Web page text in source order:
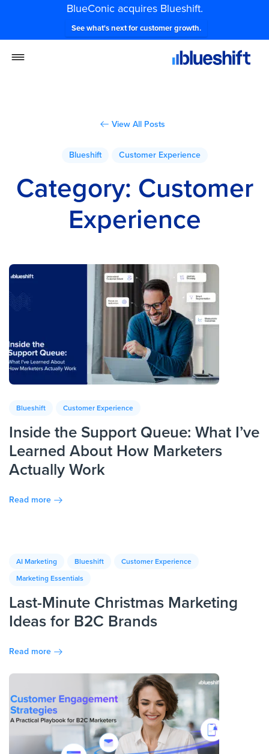
BlueConic acquires Blueshift.
See what's next for customer growth.
View All Posts
Blueshift Customer Experience
Category: Customer
Experience
Blueshift Customer Experience
Inside the Support Queue: What I’ve
Learned About How Marketers
Actually Work
Read more
AI Marketing Blueshift
Customer Experience
Marketing Essentials
Last-Minute Christmas Marketing
Ideas for B2C Brands
Read more